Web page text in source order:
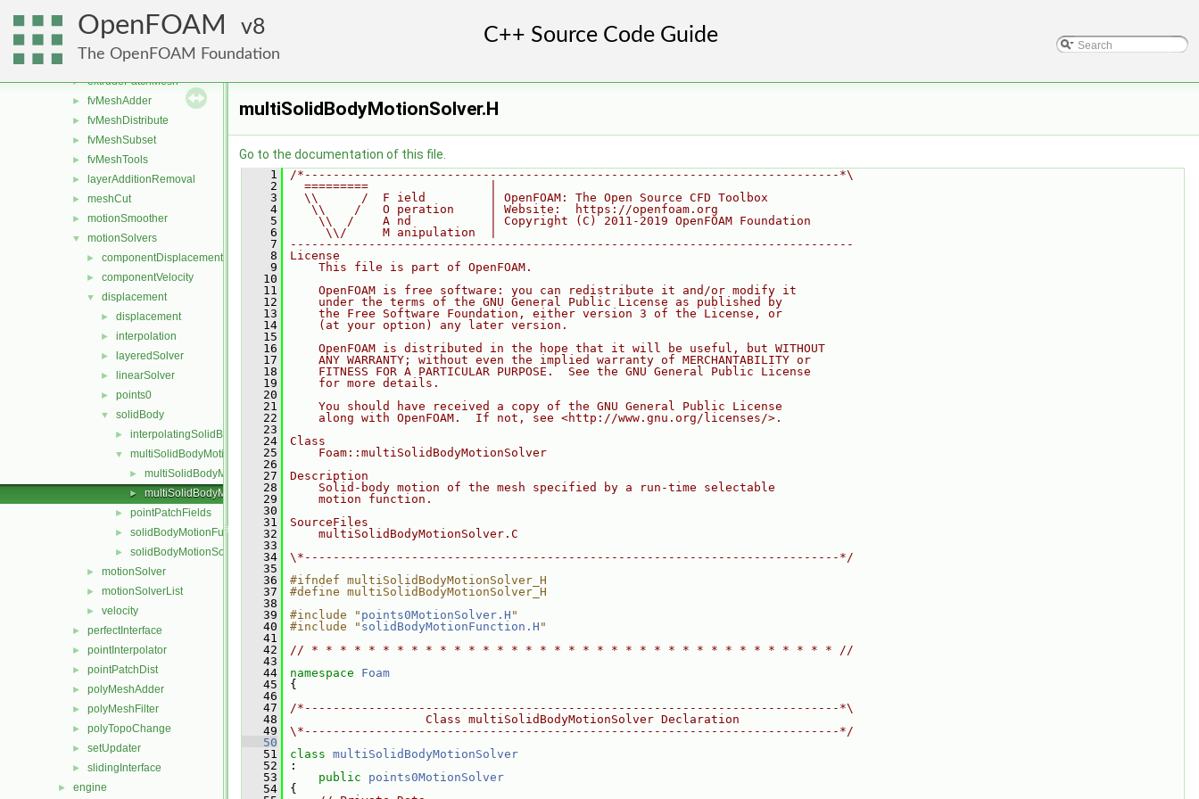
OpenFOAM 8
The OpenFOAM Foundation
► boundaryMesh
boundaryPatch
createShellMesh
► extrudePatchMesh
► fvMeshAdder
► fvMeshDistribute
► fvMeshSubset
► fvMeshTools
► layerAdditionRemoval
► meshCut
► motionSmoother
▼ motionSolvers
► componentDisplacement
► componentVelocity
▼ displacement
► displacement
► interpolation
► layeredSolver
► linearSolver
► points0
▼ solidBody
► interpolatingSolidBodyMotionSolver
▼ multiSolidBodyMotionSolver
► multiSolidBodyMotionSolver.C
► multiSolidBodyMotionSolver.H
► pointPatchFields
► solidBodyMotionFunctions
► solidBodyMotionSolver
► motionSolver
► motionSolverList
► velocity
► perfectInterface
► pointInterpolator
► pointPatchDist
► polyMeshAdder
► polyMeshFilter
► polyTopoChange
► setUpdater
► slidingInterface
► engine
multiSolidBodyMotionSolver.H
Go to the documentation of this file.
    1
/*---------------------------------------------------------------------------*\
    2
  =========                 |
    3
  \\      /  F ield         | OpenFOAM: The Open Source CFD Toolbox
    4
   \\    /   O peration     | Website:  https://openfoam.org
    5
    \\  /    A nd           | Copyright (C) 2011-2019 OpenFOAM Foundation
    6
     \\/     M anipulation  |
    7
-------------------------------------------------------------------------------
    8
License
    9
    This file is part of OpenFOAM.
   10
   11
    OpenFOAM is free software: you can redistribute it and/or modify it
   12
    under the terms of the GNU General Public License as published by
   13
    the Free Software Foundation, either version 3 of the License, or
   14
    (at your option) any later version.
   15
   16
    OpenFOAM is distributed in the hope that it will be useful, but WITHOUT
   17
    ANY WARRANTY; without even the implied warranty of MERCHANTABILITY or
   18
    FITNESS FOR A PARTICULAR PURPOSE.  See the GNU General Public License
   19
    for more details.
   20
   21
    You should have received a copy of the GNU General Public License
   22
    along with OpenFOAM.  If not, see <http://www.gnu.org/licenses/>.
   23
   24
Class
   25
    Foam::multiSolidBodyMotionSolver
   26
   27
Description
   28
    Solid-body motion of the mesh specified by a run-time selectable
   29
    motion function.
   30
   31
SourceFiles
   32
    multiSolidBodyMotionSolver.C
   33
   34
\*---------------------------------------------------------------------------*/
   35
   36
#ifndef multiSolidBodyMotionSolver_H
   37
#define multiSolidBodyMotionSolver_H
   38
   39
#include " points0MotionSolver.H "
   40
#include " solidBodyMotionFunction.H "
   41
   42
// * * * * * * * * * * * * * * * * * * * * * * * * * * * * * * * * * * * * * //
   43
   44
namespace Foam
   45
{
   46
   47
/*---------------------------------------------------------------------------*\
   48
                   Class multiSolidBodyMotionSolver Declaration
   49
\*---------------------------------------------------------------------------*/
   50
   51
class multiSolidBodyMotionSolver
   52
:
   53
public
points0MotionSolver
   54
{